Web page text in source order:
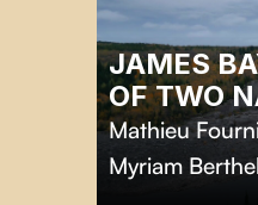
JAMES
OF TWO
Mathieu
Myriam